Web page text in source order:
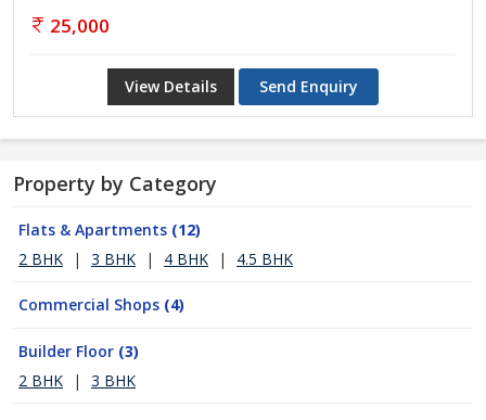
25,000
View Details Send Enquiry
Property by Category
Flats & Apartments (12)
2 BHK
| 3 BHK | 4 BHK | 4.5 BHK
Commercial Shops (4)
Builder Floor (3)
2 BHK
| 3 BHK